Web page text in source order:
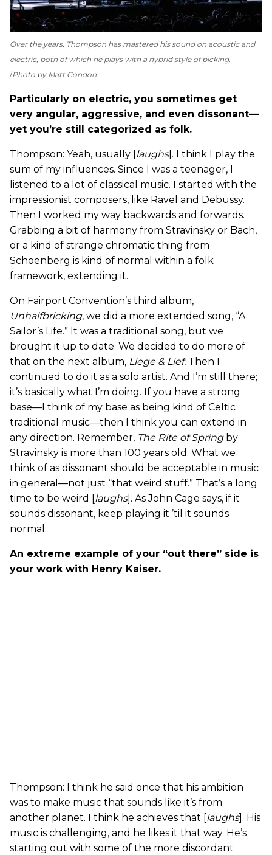
Over the years, Thompson has mastered his sound on acoustic and
electric, both of which he plays with a hybrid style of picking.
Photo by Matt Condon
Particularly on electric, you sometimes get
very angular, aggressive, and even dissonant—
yet you’re still categorized as folk.
Thompson: Yeah, usually [laughs]. I think I play the
sum of my influences. Since I was a teenager, I
listened to a lot of classical music. I started with the
impressionist composers, like Ravel and Debussy.
Then I worked my way backwards and forwards.
Grabbing a bit of harmony from Stravinsky or Bach,
or a kind of strange chromatic thing from
Schoenberg is kind of normal within a folk
framework, extending it.
On Fairport Convention’s third album,
Unhalfbricking, we did a more extended song, “A
Sailor’s Life.” It was a traditional song, but we
brought it up to date. We decided to do more of
that on the next album, Liege & Lief.Then I
continued to do it as a solo artist. And I’m still there;
it’s basically what I’m doing. If you have a strong
base—I think of my base as being kind of Celtic
traditional music—then I think you can extend in
any direction. Remember, The Rite of Springby
Stravinsky is more than 100 years old. What we
think of as dissonant should be acceptable in music
in general—not just “that weird stuff.” That’s a long
time to be weird [laughs]. As John Cage says, if it
sounds dissonant, keep playing it ’til it sounds
normal.
An extreme example of your “out there” side is
your work with Henry Kaiser.
Thompson: I think he said once that his ambition
was to make music that sounds like it’s from
another planet. I think he achieves that [laughs]. His
music is challenging, and he likes it that way. He’s
starting out with some of the more discordant